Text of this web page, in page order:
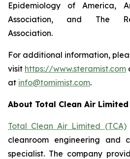
Epidemiology of America,
Association, and The
Association.
For additional information,
visit https://www.steramist.com
at info@tomimist.com.
About Total Clean Air Limited
Total Clean Air Limited (TCA)
cleanroom engineering and
specialist. The company